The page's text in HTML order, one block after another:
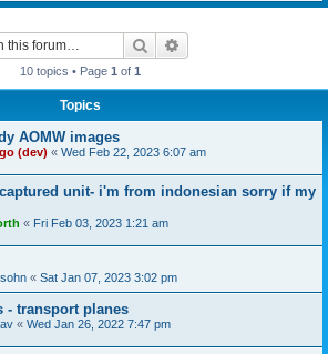
Search
10 topics • Page 1 of 1
Topics
AOMW images
(dev) « Wed Feb 22, 2023 6:07 am
unit- i'm from indonesian sorry if my
« Fri Feb 03, 2023 1:21 am
« Sat Jan 07, 2023 3:02 pm
- transport planes
« Wed Jan 26, 2022 7:47 pm